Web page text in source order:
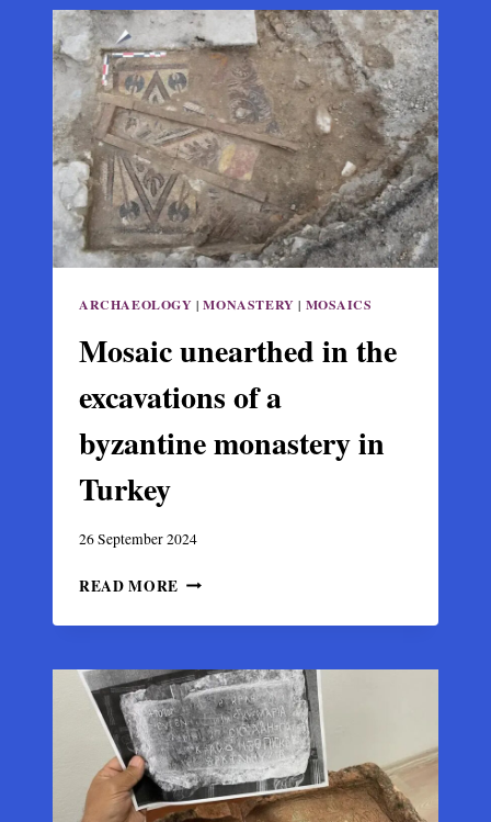
OF
THE
FAMED
BATTLE
OF
MANTZIKERT
ARCHAEOLOGY |MONASTERY | MOSAICS
Mosaic unearthed in the
excavations of a
byzantine monastery in
Turkey
26 September 2024
READ MORE MOSAIC
IN
EXCAVATIONS
OF
A
BYZANTINE
MONASTERY
IN
TURKEY